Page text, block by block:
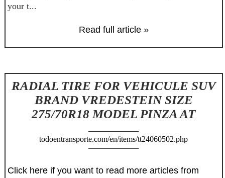
your t...
Read full article »
RADIAL TIRE FOR VEHICULE SUV
BRAND VREDESTEIN SIZE
275/70R18 MODEL PINZA AT
todoentransporte.com/en/items/tt24060502.php
Click here if you want to read more articles from